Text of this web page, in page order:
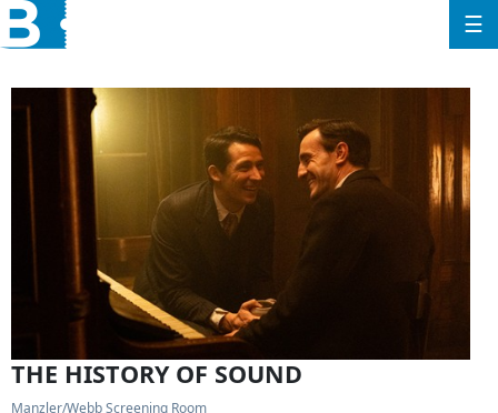
☰
THE HISTORY OF SOUND
Manzler/Webb Screening Room